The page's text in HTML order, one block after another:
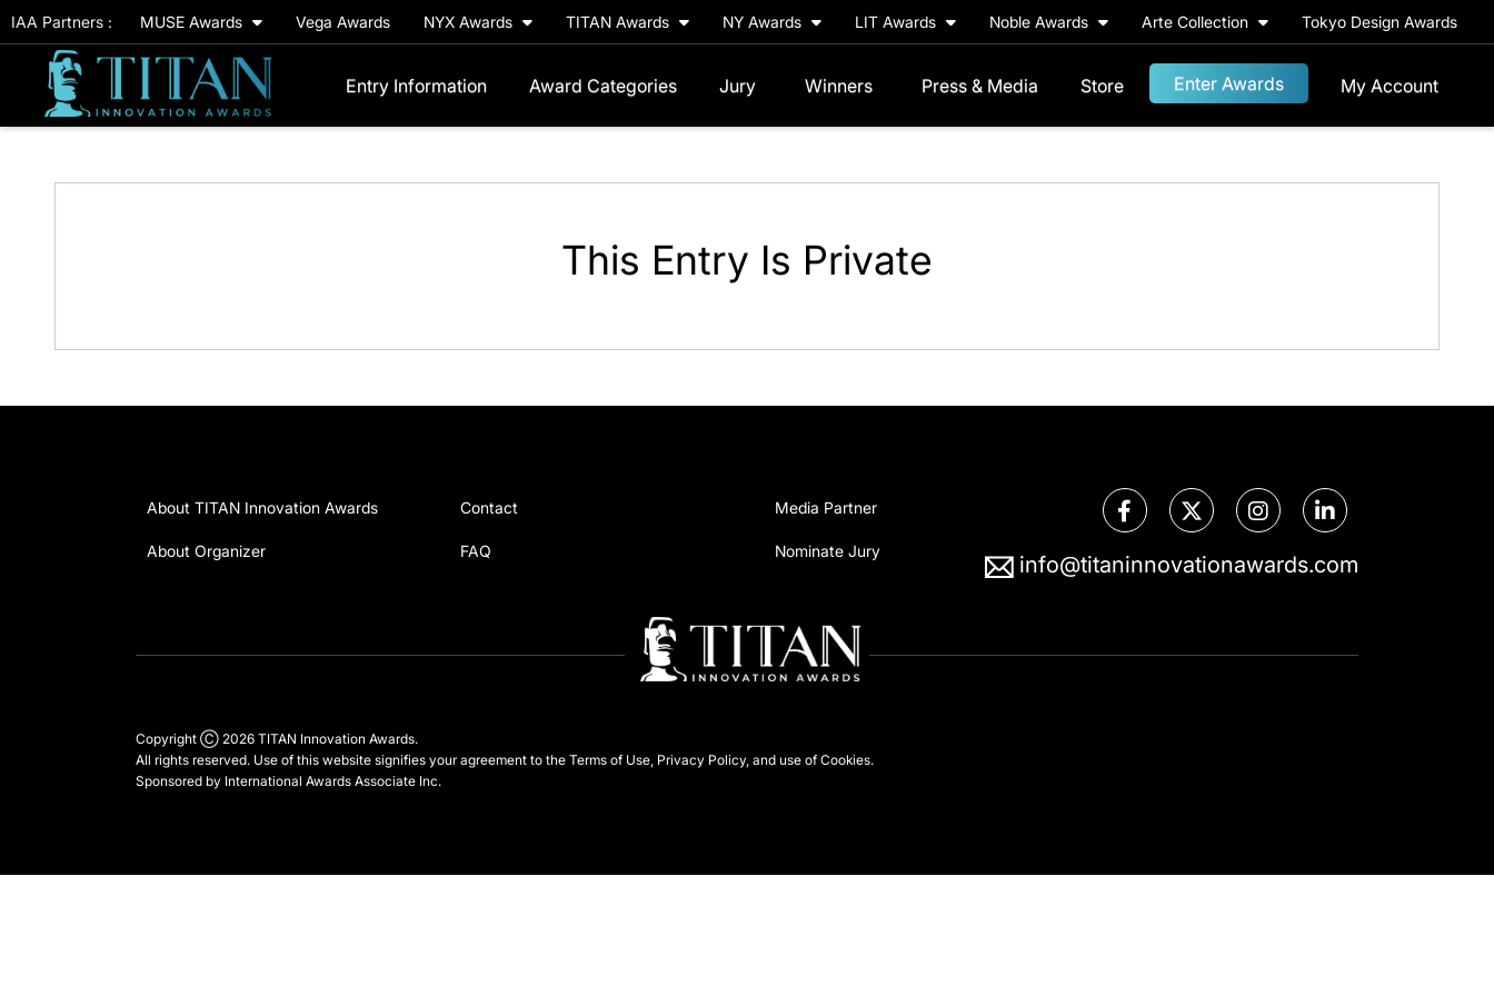
IAA Partners : MUSE Awards Vega Awards NYX Awards TITAN Awards NY Awards LIT Awards Noble Awards Arte Collection Tokyo Design Awards
Entry Information Award Categories Jury Winners Press & Media Store Enter Awards My Account
This Entry Is Private
About TITAN Innovation Awards
About Organizer
Contact
FAQ
Media Partner
Nominate Jury
info@titaninnovationawards.com
Copyright Ⓒ 2026 TITAN Innovation Awards.
All rights reserved. Use of this website signifies your agreement to the Terms of Use, Privacy Policy, and use of Cookies.
Sponsored by International Awards Associate Inc.